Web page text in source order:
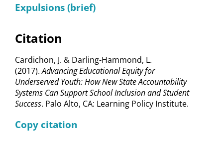
Expulsions (brief)
Citation
Cardichon, J. & Darling-Hammond, L.
(2017).Advancing Educational Equity for
Underserved Youth: How New State Accountability
Systems Can Support School Inclusion and Student
Success. Palo Alto, CA: Learning Policy Institute.
Copy citation